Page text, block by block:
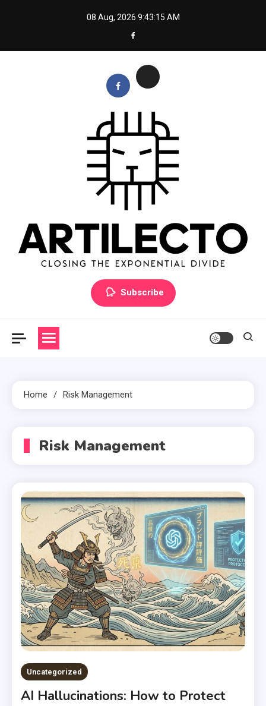
08 Aug, 2026 9:43:16 AM
Subscribe
Home Risk Management
Risk Management
Uncategorized
AI Hallucinations: How to Protect